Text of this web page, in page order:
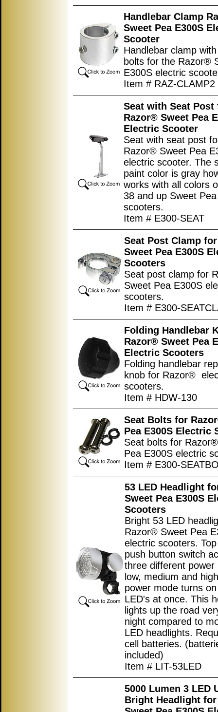
Handlebar Clamp
Sweet Pea E300S
Scooter
Handlebar clamp
bolts for the Razor®
E300S electric
Item # RAZ-CLAMP2
Seat with Seat Post
Razor® Sweet Pea
Electric Scooter
Seat with seat post
Razor® Sweet Pea
electric scooter. The
paint color is gray
works with all colors
38 and up Sweet
scooters.
Item # E300-SEAT
Seat Post Clamp
Sweet Pea E300S
Scooters
Seat post clamp for
Sweet Pea E300S
scooters.
Item # E300-
Folding Handlebar
Razor® Sweet Pea
Electric Scooters
Folding handlebar
knob for Razor®
scooters.
Item # HDW-130
Seat Bolts for
Pea E300S Electric
Seat bolts for
Pea E300S electric
Item # E300-
53 LED Headlight
Sweet Pea E300S
Scooters
Bright 53 LED
Razor® Sweet Pea
electric scooters.
push button switch
three different power
low, medium and
power mode turns
LED's at once. This
lights up the road
night compared to
LED headlights.
cell batteries.
included)
Item # LIT-53LED
5000 Lumen 3 LED
Bright Headlight